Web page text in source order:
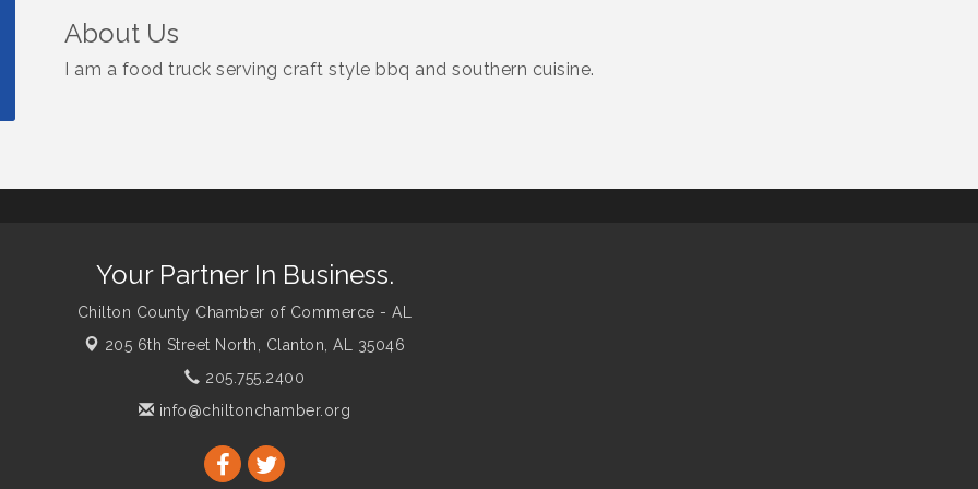
About Us
I am a food truck serving craft style bbq and southern cuisine.
Your Partner In Business.
Chilton County Chamber of Commerce - AL
205 6th Street North, Clanton, AL 35046
205.755.2400
info@chiltonchamber.org